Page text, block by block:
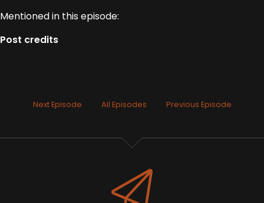
Mentioned in this episode:
Post credits
Next Episode All Episodes Previous Episode